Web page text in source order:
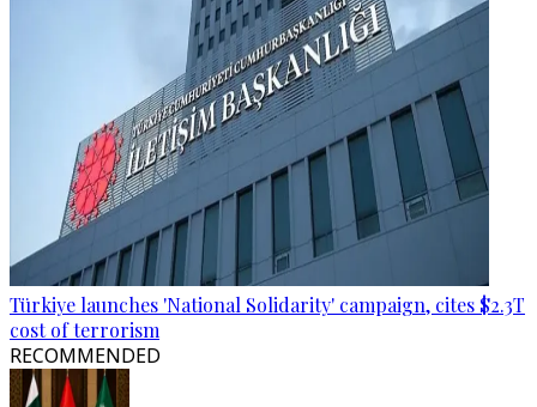
Türkiye launches 'National Solidarity' campaign, cites $2.3T
cost of terrorism
RECOMMENDED